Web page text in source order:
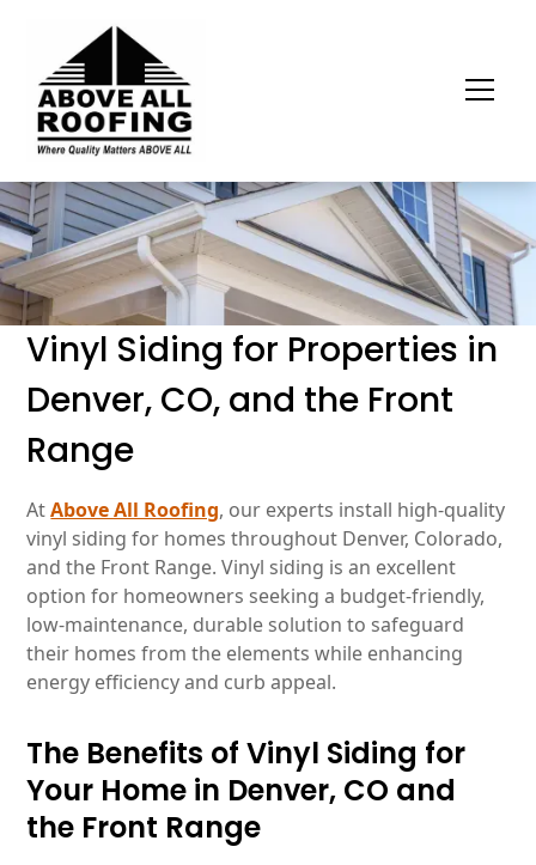
Vinyl Siding for Properties in
Denver, CO, and the Front
Range
AtAbove All Roofing, our experts install high-quality
vinyl siding for homes throughout Denver, Colorado,
and the Front Range. Vinyl siding is an excellent
option for homeowners seeking a budget-friendly,
low-maintenance, durable solution to safeguard
their homes from the elements while enhancing
energy efficiency and curb appeal.
The Benefits of Vinyl Siding for
Your Home in Denver, CO and
the Front Range